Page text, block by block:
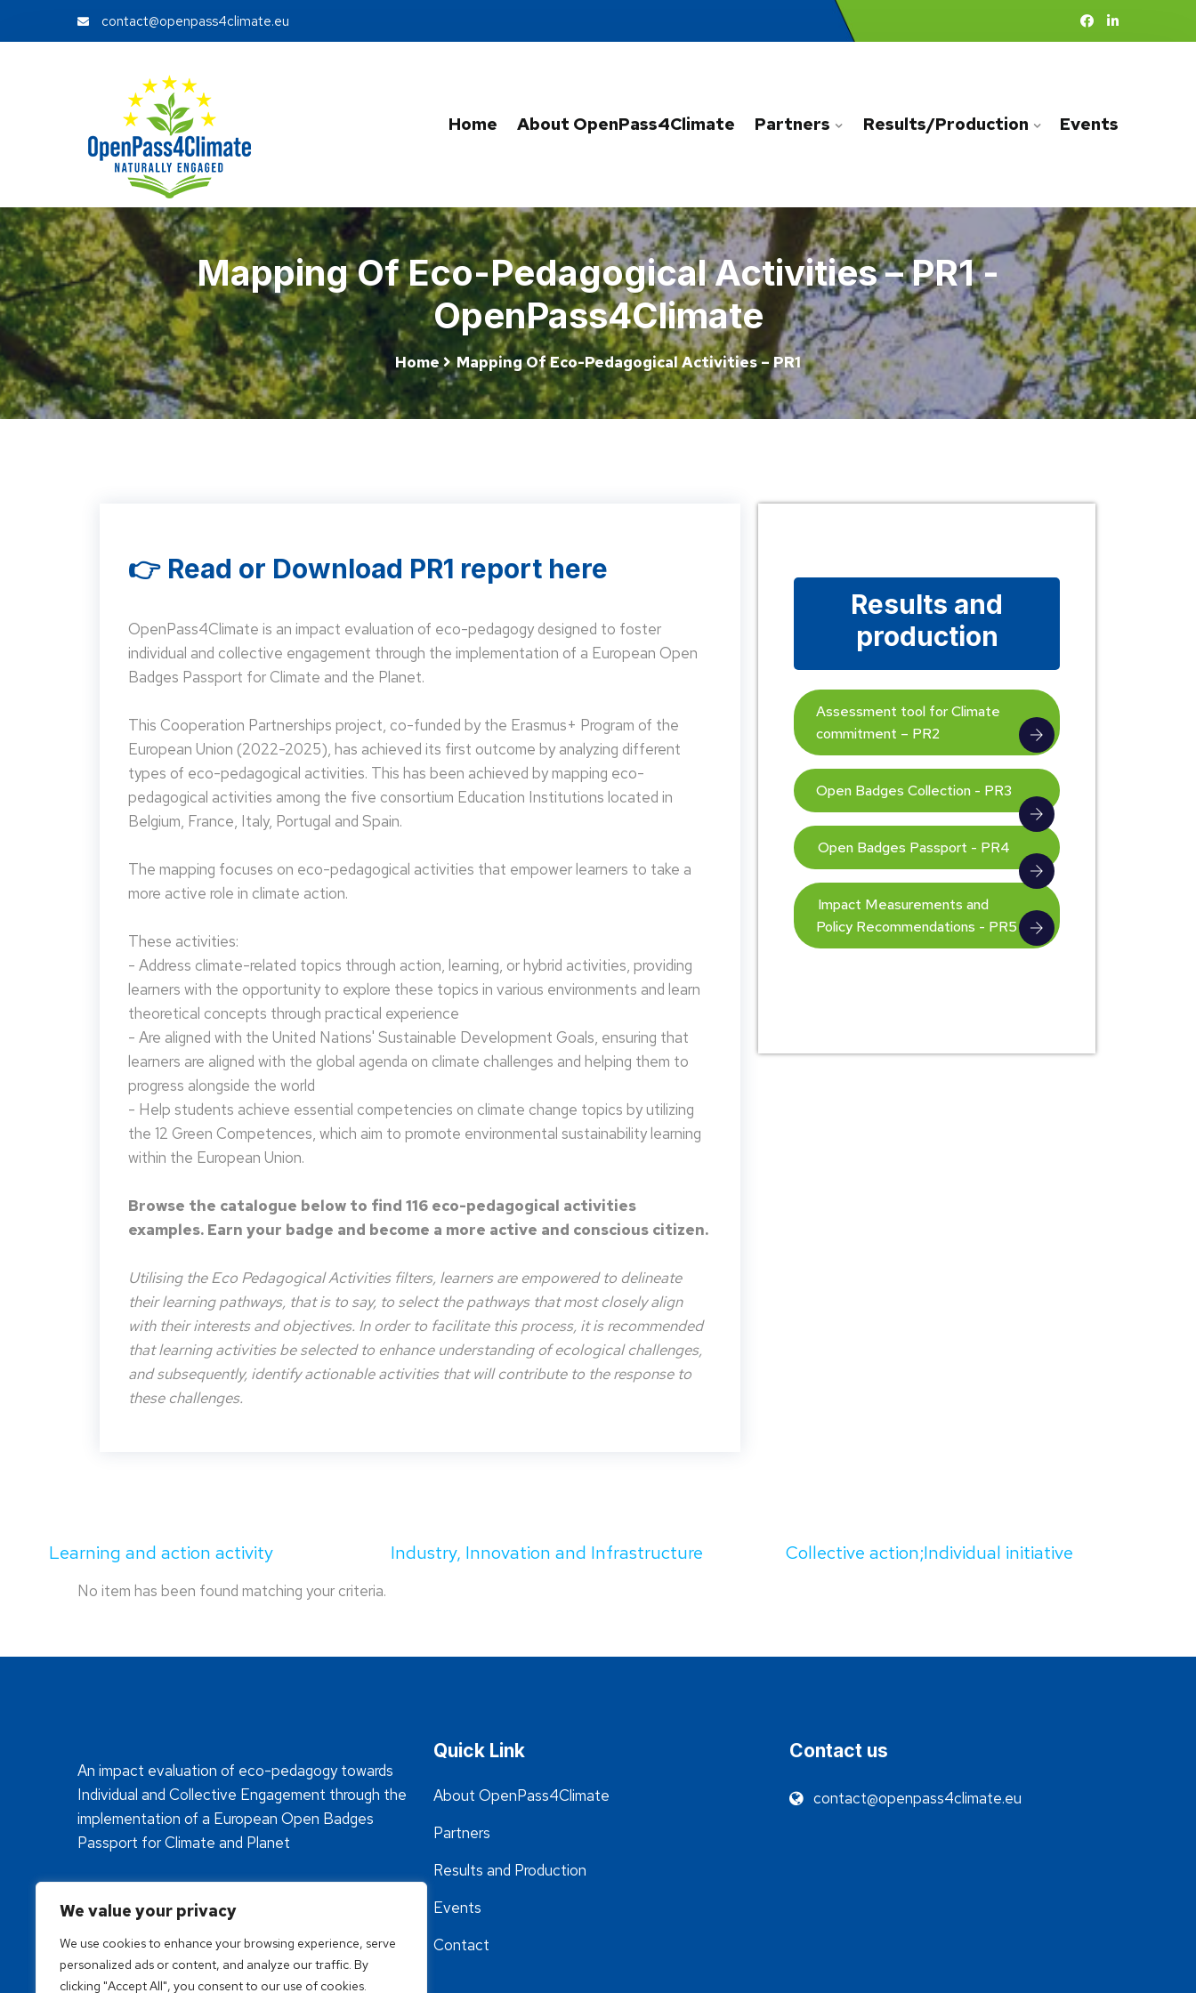
We value your privacy
We use cookies to enhance your browsing experience, serve
personalized ads or content, and analyze our traffic. By
clicking "Accept All", you consent to our use of cookies.
contact@openpass4climate.eu
Home About OpenPass4Climate Partners Results/Production Events
Mapping Of Eco-Pedagogical Activities – PR1 -
OpenPass4Climate
Home Mapping Of Eco-Pedagogical Activities – PR1
👉 Read or Download PR1 report here
OpenPass4Climate is an impact evaluation of eco-pedagogy designed to foster
individual and collective engagement through the implementation of a European Open
Badges Passport for Climate and the Planet.
This Cooperation Partnerships project, co-funded by the Erasmus+ Program of the
European Union (2022-2025), has achieved its first outcome by analyzing different
types of eco-pedagogical activities. This has been achieved by mapping eco-
pedagogical activities among the five consortium Education Institutions located in
Belgium, France, Italy, Portugal and Spain.
The mapping focuses on eco-pedagogical activities that empower learners to take a
more active role in climate action.
These activities:
- Address climate-related topics through action, learning, or hybrid activities, providing
learners with the opportunity to explore these topics in various environments and learn
theoretical concepts through practical experience
- Are aligned with the United Nations' Sustainable Development Goals, ensuring that
learners are aligned with the global agenda on climate challenges and helping them to
progress alongside the world
- Help students achieve essential competencies on climate change topics by utilizing
the 12 Green Competences, which aim to promote environmental sustainability learning
within the European Union.
Browse the catalogue below to find 116 eco-pedagogical activities
examples. Earn your badge and become a more active and conscious citizen.
Utilising the Eco Pedagogical Activities filters, learners are empowered to delineate
their learning pathways, that is to say, to select the pathways that most closely align
with their interests and objectives. In order to facilitate this process, it is recommended
that learning activities be selected to enhance understanding of ecological challenges,
and subsequently, identify actionable activities that will contribute to the response to
these challenges.
Results and
production
Assessment tool for Climate
commitment – PR2
Open Badges Collection - PR3
Open Badges Passport - PR4
Impact Measurements and
Policy Recommendations - PR5
Learning and action activity Industry, Innovation and Infrastructure Collective action;Individual initiative
No item has been found matching your criteria.
An impact evaluation of eco-pedagogy towards
Individual and Collective Engagement through the
implementation of a European Open Badges
Passport for Climate and Planet
Quick Link
About OpenPass4Climate
Partners
Results and Production
Events
Contact
Contact us
contact@openpass4climate.eu